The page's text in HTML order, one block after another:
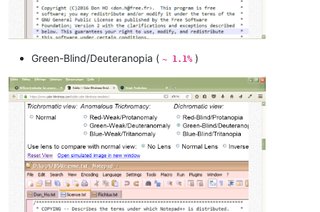
Green-Blind/Deuteranopia ( ~ 1.1% )